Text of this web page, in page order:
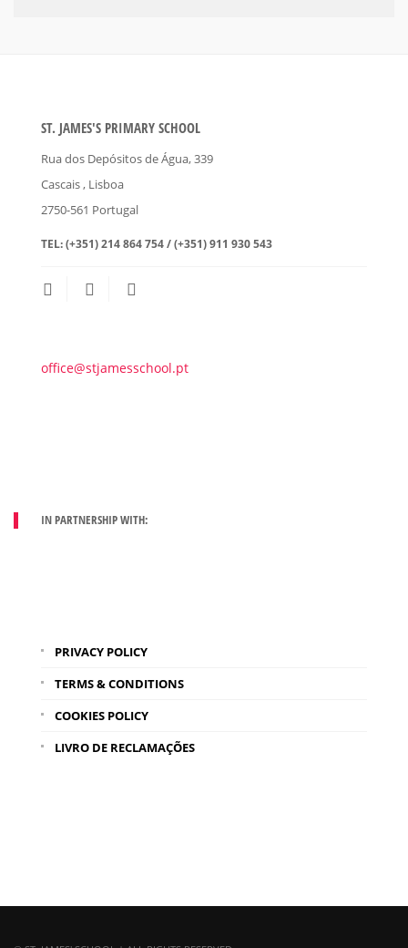
ST. JAMES'S PRIMARY SCHOOL
Rua dos Depósitos de Água, 339
Cascais, Lisboa
2750-561 Portugal
TEL:(+351) 214 864 754 / (+351) 911 930 543
office@stjamesschool.pt
IN PARTNERSHIP WITH:
PRIVACY POLICY
TERMS & CONDITIONS
COOKIES POLICY
LIVRO DE RECLAMAÇÕES